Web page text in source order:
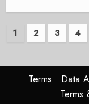
Posts
1 2 3 4
Terms Data
Terms